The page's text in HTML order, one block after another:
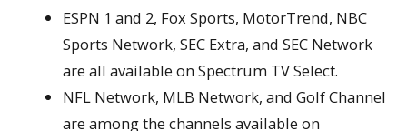
ESPN 1 and 2, Fox Sports, MotorTrend, NBC
Sports Network, SEC Extra, and SEC Network
are all available on Spectrum TV Select.
NFL Network, MLB Network, and Golf Channel
are among the channels available on